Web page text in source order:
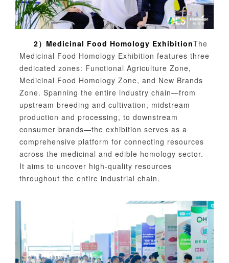
2） Medicinal Food Homology ExhibitionThe
Medicinal Food Homology Exhibition features three
dedicated zones: Functional Agriculture Zone,
Medicinal Food Homology Zone, and New Brands
Zone. Spanning the entire industry chain—from
upstream breeding and cultivation, midstream
production and processing, to downstream
consumer brands—the exhibition serves as a
comprehensive platform for connecting resources
across the medicinal and edible homology sector.
It aims to uncover high-quality resources
throughout the entire industrial chain.